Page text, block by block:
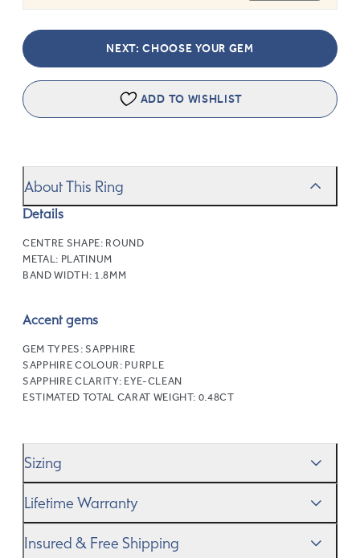
NEXT: CHOOSE YOUR GEM
ADD TO WISHLIST
About This Ring
Details
CENTRE SHAPE: ROUND
METAL: PLATINUM
BAND WIDTH: 1.8MM
Accent gems
GEM TYPES:SAPPHIRE
SAPPHIRE COLOUR: PURPLE
SAPPHIRE CLARITY: EYE-CLEAN
ESTIMATED TOTAL CARAT WEIGHT: 0.48CT
Sizing
Size Guide to gauge the size. And remember, if it’s not
Lifetime Warranty
know you want to be sure that your ring will last a
Insured & Free Shipping